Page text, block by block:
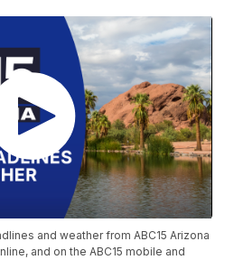
and weather from ABC15 Arizona
and on the ABC15 mobile and